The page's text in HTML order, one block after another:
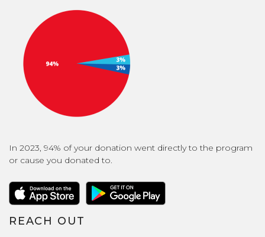
In 2023, 94% of your donation went directly to the program
or cause you donated to.
REACH OUT